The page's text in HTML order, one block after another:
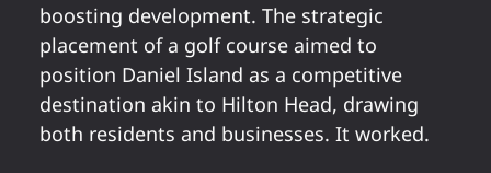
boosting development. The strategic
placement of a golf course aimed to
position Daniel Island as a competitive
destination akin to Hilton Head, drawing
both residents and businesses. It worked.